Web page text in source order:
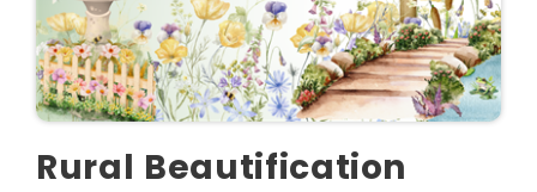
Rural Beautification